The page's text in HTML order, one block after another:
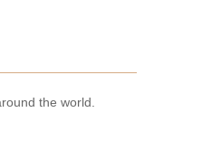
the world.